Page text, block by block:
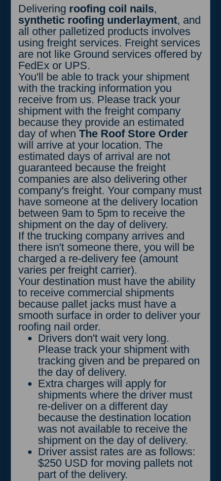
be delivered in a 53 foot box
truck. Purchaser will two hours to
unload without penalty. Penalty is
$300 per hour over and the
above the 2 hours included in this
purchase. Shipping companies
round up per hour. Example: if
you took 2 hours and 15 minutes
to unload because there was a
problem with your forklift, you will
be charged for 1 hour extra.
Delivering roofing coil nails,
synthetic roofing underlayment, and
all other palletized products involves
using freight services. Freight services
are not like Ground services offered by
FedEx or UPS.
You'll be able to track your shipment
with the tracking information you
receive from us. Please track your
shipment with the freight company
because they provide an estimated
day of whenThe Roof Store Order
will arrive at your location. The
estimated days of arrival are not
guaranteed because the freight
companies are also delivering other
company's freight. Your company must
have someone at the delivery location
between 9am to 5pm to receive the
shipment on the day of delivery.
If the trucking company arrives and
there isn't someone there, you will be
charged a re-delivery fee (amount
varies per freight carrier).
Your destination must have the ability
to receive commercial shipments
because pallet jacks must have a
smooth surface in order to deliver your
roofing nail order.
Drivers don't wait very long.
Please track your shipment with
tracking given and be prepared on
the day of delivery.
Extra charges will apply for
shipments where the driver must
re-deliver on a different day
because the destination location
was not available to receive the
shipment on the day of delivery.
Driver assist rates are as follows:
$250 USD for moving pallets not
part of the delivery.